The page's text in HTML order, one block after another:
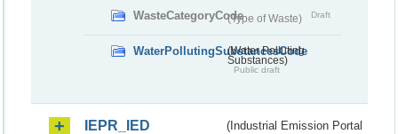
WasteCategoryCode(Type of Waste) Draft
WaterPollutingSubstancesCode
(Water Polluting
Substances)
Public draft
IEPR_IED
(Industrial Emission Portal